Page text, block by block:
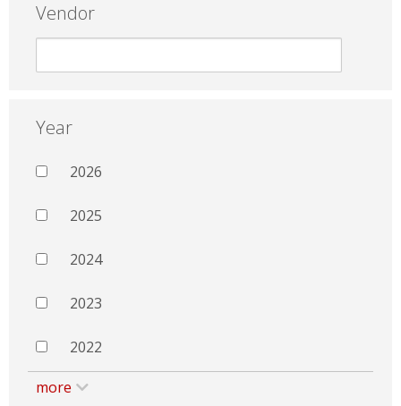
Vendor
Year
2026
2025
2024
2023
2022
more